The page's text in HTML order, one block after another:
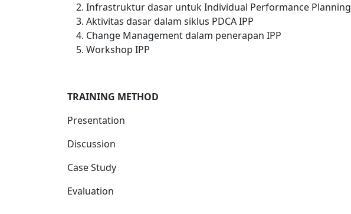
Infrastruktur dasar untuk Individual Performance Planning
Aktivitas dasar dalam siklus PDCA IPP
Change Management dalam penerapan IPP
Workshop IPP
TRAINING METHOD
Presentation
Discussion
Case Study
Evaluation